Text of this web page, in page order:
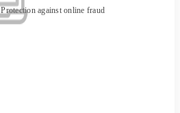
Protection against online fraud